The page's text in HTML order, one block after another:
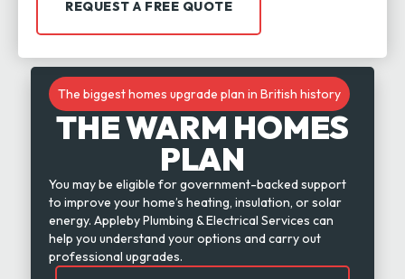
REQUEST A FREE QUOTE
The biggest homes upgrade plan in British history
THE WARM HOMES
PLAN
You may be eligible for government-backed support
to improve your home’s heating, insulation, or solar
energy. Appleby Plumbing & Electrical Services can
help you understand your options and carry out
professional upgrades.